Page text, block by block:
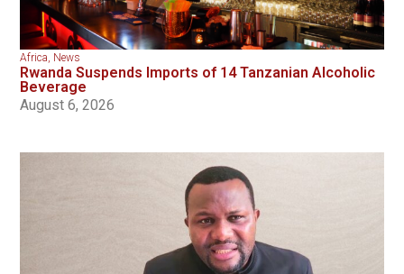
Africa, News
Rwanda Suspends Imports of 14 Tanzanian Alcoholic
Beverage
August 6, 2026